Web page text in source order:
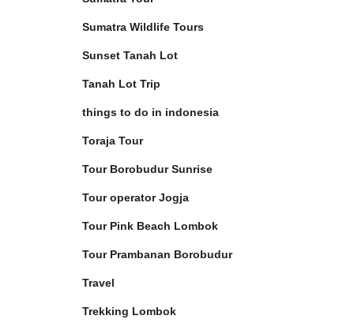
Sumatra Wildlife Tours
Sunset Tanah Lot
Tanah Lot Trip
things to do in indonesia
Toraja Tour
Tour Borobudur Sunrise
Tour operator Jogja
Tour Pink Beach Lombok
Tour Prambanan Borobudur
Travel
Trekking Lombok